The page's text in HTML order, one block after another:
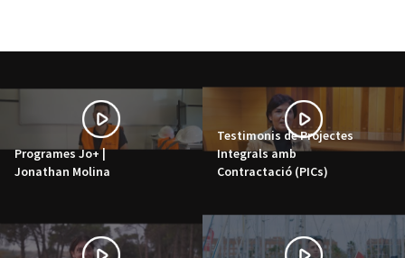
Programes Jo+ |
Jonathan Molina
Testimonis de Projectes
Integrals amb
Contractació (PICs)